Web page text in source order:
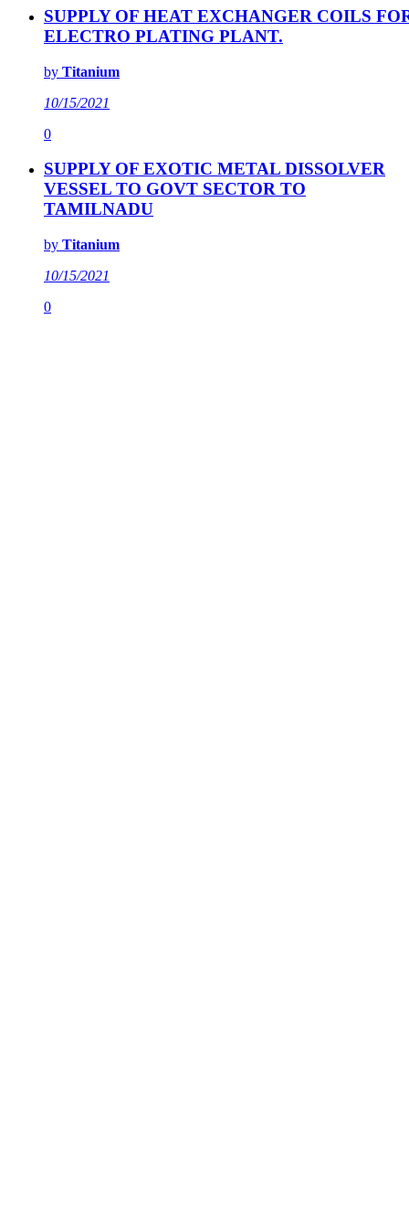
SUPPLY OF HEAT EXCHANGER COILS
ELECTRO PLATING PLANT.
by Titanium
10/15/2021
0
SUPPLY OF EXOTIC METAL DISSOLVER
VESSEL TO GOVT SECTOR TO
TAMILNADU
by Titanium
10/15/2021
0